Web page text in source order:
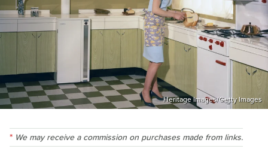
Heritage Images/Getty Images
We may receive a commission on purchases made from links.